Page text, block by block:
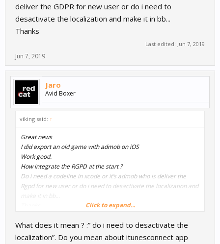
deliver the GDPR for new user or do i need to
desactivate the localization and make it in bb...
Thanks
Last edited: Jun 7, 2019
Jun 7, 2019
Jaro
Avid Boxer
viking said: ↑
Great news
I did export an old game with admob on iOS
Work good.
How integrate the RGPD at the start ?
Do i need a codeline in xcode or it’s admob who is deliver the
Rgpd for new user or do i need to desactivate the localization and
Click to expand...
What does it mean ? :” do i need to desactivate the
localization”. Do you mean about itunesconnect app